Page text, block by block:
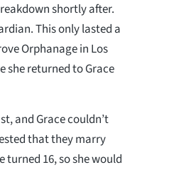
shortly after.
This only lasted a
Orphanage in Los
she returned to Grace
and Grace couldn’t
that they marry
turned 16, so she would